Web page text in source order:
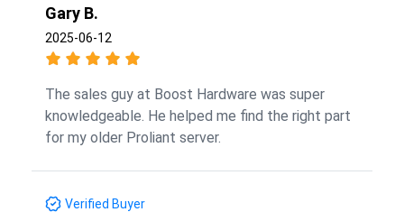
Gary B.
2025-06-12
The sales guy at Boost Hardware was super
knowledgeable. He helped me find the right part
for my older Proliant server.
Verified Buyer